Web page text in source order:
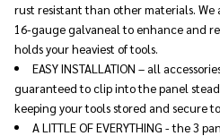
rust resistant than other materials. We
16-gauge galvaneal to enhance and
holds your heaviest of tools.
EASY INSTALLATION – all
guaranteed to clip into the panel
keeping your tools stored and secure
A LITTLE OF EVERYTHING - the 3